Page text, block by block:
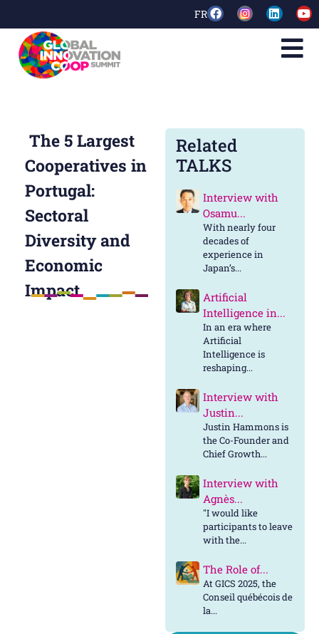
FR
The 5 Largest
Cooperatives in
Portugal:
Sectoral
Diversity and
Economic
Impact
Related
TALKS
Interview with
Osamu...
With nearly four
decades of
experience in
Japan’s...
Artificial
Intelligence in...
In an era where
Artificial
Intelligence is
reshaping...
Interview with
Justin...
Justin Hammons is
the Co-Founder and
Chief Growth...
Interview with
Agnès...
"I would like
participants to leave
with the...
The Role of...
At GICS 2025, the
Conseil québécois de
la...